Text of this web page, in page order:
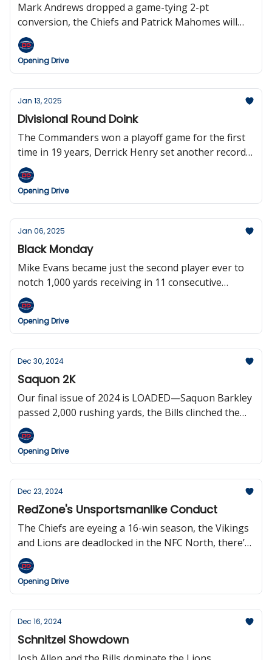
Mark Andrews dropped a game-tying 2-pt
conversion, the Chiefs and Patrick Mahomes will
play in their seventh straight AFC Championship
game, Lamar Jackson falls to 3-5 in the playoffs,
Andy Reid is the fourth HC to reach 300 wins, the
and we bid farewell from the Opening Drive.
Opening Drive
Jan 13, 2025
Divisional Round Doink
The Commanders won a playoff game for the first
time in 19 years, Derrick Henry set another record,
Justin Herbert threw four interceptions, the
Patriots have hired Mike Vrabel, Deion is interested
in the Raiders gig, Texas QB Quinn Ewers in
their last six playoff games.
Opening Drive
Jan 06, 2025
Black Monday
Mike Evans became just the second player ever to
notch 1,000 yards receiving in 11 consecutive
seasons, Mike Vrabel Rickrolled the Jets, the Titans
clinched the number one overall pick (will probably
screw it up), and the Patriots fired Jerod Mayo
the game.
Opening Drive
Dec 30, 2024
Saquon 2K
Our final issue of 2024 is LOADED—Saquon Barkley
passed 2,000 rushing yards, the Bills clinched the
two seed in the AFC while the Chiefs cemented the
number one seed, Brock Bowers and Aaron
Rodgers set records, the NFL’s Netflix experiment
world said farewell to broadcasting legend Greg
Opening Drive
Dec 23, 2024
RedZone's Unsportsmanlike Conduct
The Chiefs are eyeing a 16-win season, the Vikings
and Lions are deadlocked in the NFC North, there’s
an Elway doc coming to Netflix, the Falcons are
expected to cut QB Kirk Cousins, Woody Johnson is
the worst owner in the NFL, and Scott Hansen is a
Opening Drive
Dec 16, 2024
Schnitzel Showdown